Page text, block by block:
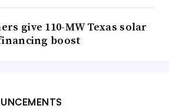
give 110-MW Texas solar
boost